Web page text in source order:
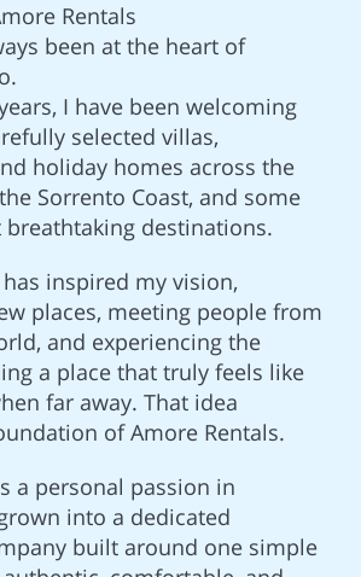
Rentals
been at the heart of
I have been welcoming
selected villas,
holiday homes across the
Sorrento Coast, and some
breathtaking destinations.
inspired my vision,
places, meeting people from
and experiencing the
a place that truly feels like
far away. That idea
of Amore Rentals.
a personal passion in
into a dedicated
built around one simple